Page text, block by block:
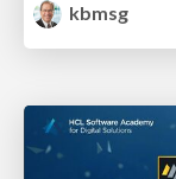
kbmsg